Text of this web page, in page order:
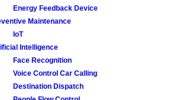
Energy Feedback Device
Maintenance
IoT
Intelligence
Face Recognition
Voice Control Car Calling
Destination Dispatch